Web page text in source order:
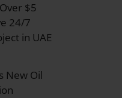
$5
24/7
in UAE
New Oil